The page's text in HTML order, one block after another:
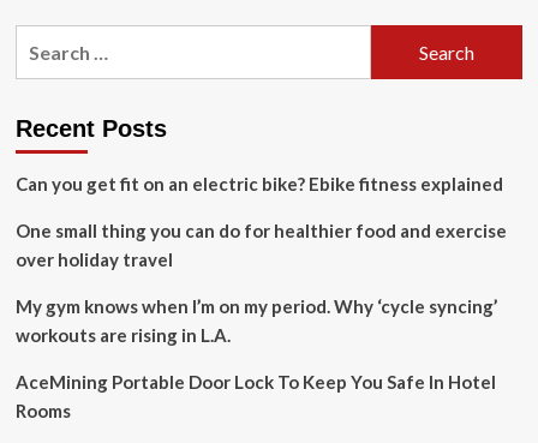
Reddit
do
you
visiting
Kolkata
for
time;
food
Recent Posts
Can you get fit on an electric bike? Ebike fitness explained
One small thing you can do for healthier food and exercise
over holiday travel
My gym knows when I’m on my period. Why ‘cycle syncing’
workouts are rising in L.A.
AceMining Portable Door Lock To Keep You Safe In Hotel
Rooms